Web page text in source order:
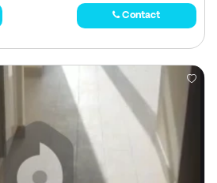
Contact